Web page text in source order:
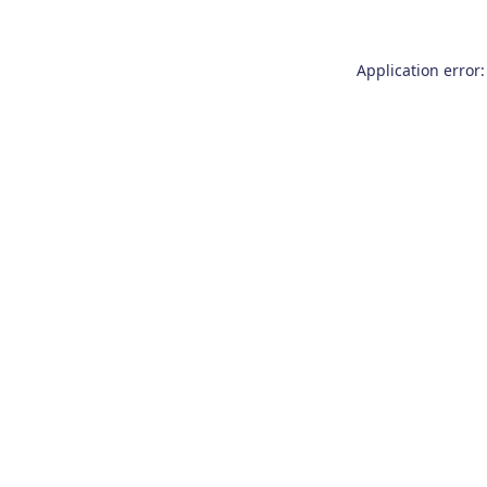
Application